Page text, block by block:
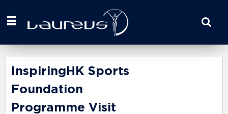
your
here
InspiringHK Sports
Foundation
Programme Visit